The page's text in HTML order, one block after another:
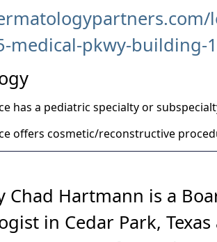
medical-pkwy-building-
has a pediatric specialty or
offers cosmetic/reconstructive
Chad Hartmann is a
in Cedar Park, Texas